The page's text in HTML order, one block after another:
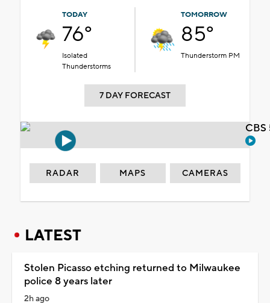
TODAY
76°
Isolated
Thunderstorms
TOMORROW
85°
Thunderstorm PM
7 DAY FORECAST
RADAR MAPS CAMERAS
LATEST
Stolen Picasso etching returned to Milwaukee
police 8 years later
2h ago